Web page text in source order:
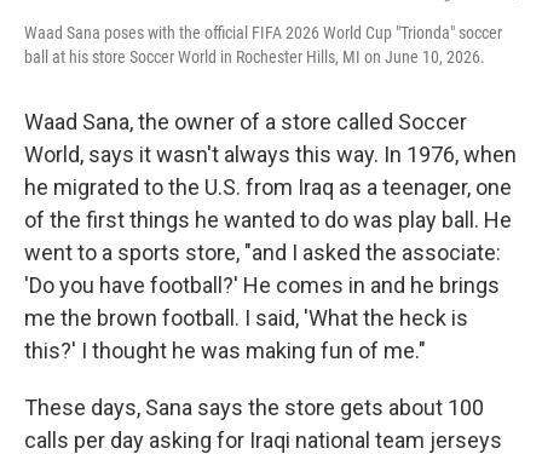
Waad Sana poses with the official FIFA 2026 World Cup "Trionda" soccer
ball at his store Soccer World in Rochester Hills, MI on June 10, 2026.
Waad Sana, the owner of a store called Soccer
World, says it wasn't always this way. In 1976, when
he migrated to the U.S. from Iraq as a teenager, one
of the first things he wanted to do was play ball. He
went to a sports store, "and I asked the associate:
'Do you have football?' He comes in and he brings
me the brown football. I said, 'What the heck is
this?' I thought he was making fun of me."
These days, Sana says the store gets about 100
calls per day asking for Iraqi national team jerseys